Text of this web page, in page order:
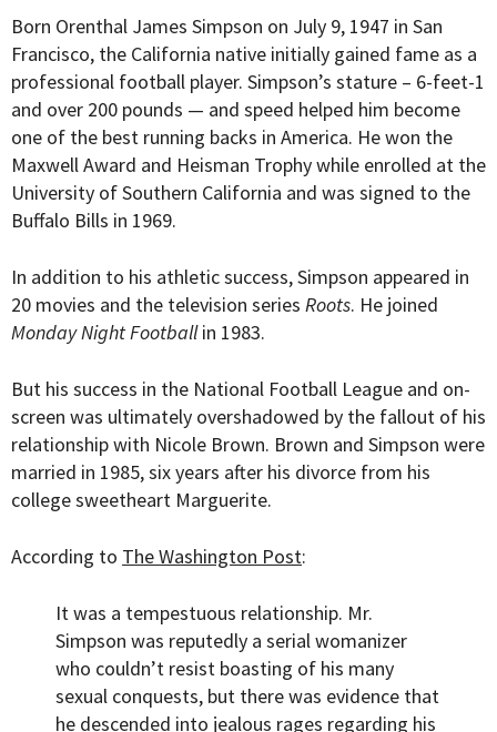
Born Orenthal James Simpson on July 9, 1947 in San
Francisco, the California native initially gained fame as a
professional football player. Simpson’s stature – 6-feet-1
and over 200 pounds — and speed helped him become
one of the best running backs in America. He won the
Maxwell Award and Heisman Trophy while enrolled at the
University of Southern California and was signed to the
Buffalo Bills in 1969.
In addition to his athletic success, Simpson appeared in
20 movies and the television series Roots. He joined
Monday Night Footballin 1983.
But his success in the National Football League and on-
screen was ultimately overshadowed by the fallout of his
relationship with Nicole Brown. Brown and Simpson were
married in 1985, six years after his divorce from his
college sweetheart Marguerite.
According to The Washington Post:
It was a tempestuous relationship. Mr.
Simpson was reputedly a serial womanizer
who couldn’t resist boasting of his many
sexual conquests, but there was evidence that
he descended into jealous rages regarding his